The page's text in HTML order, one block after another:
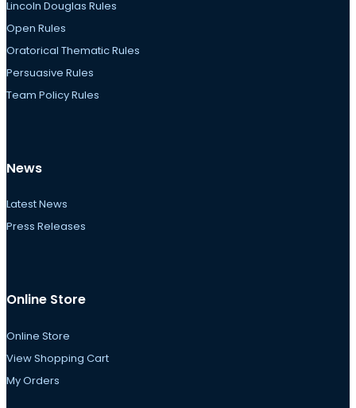
Lincoln Douglas Rules
Open Rules
Oratorical Thematic Rules
Persuasive Rules
Team Policy Rules
News
Latest News
Press Releases
Online Store
Online Store
View Shopping Cart
My Orders